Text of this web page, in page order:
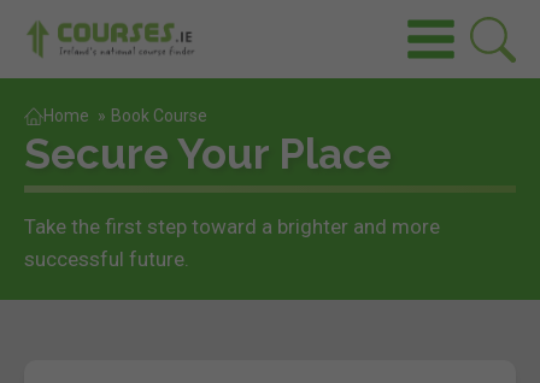
Home » Book Course
Secure Your Place
Take the first step toward a brighter and more
successful future.